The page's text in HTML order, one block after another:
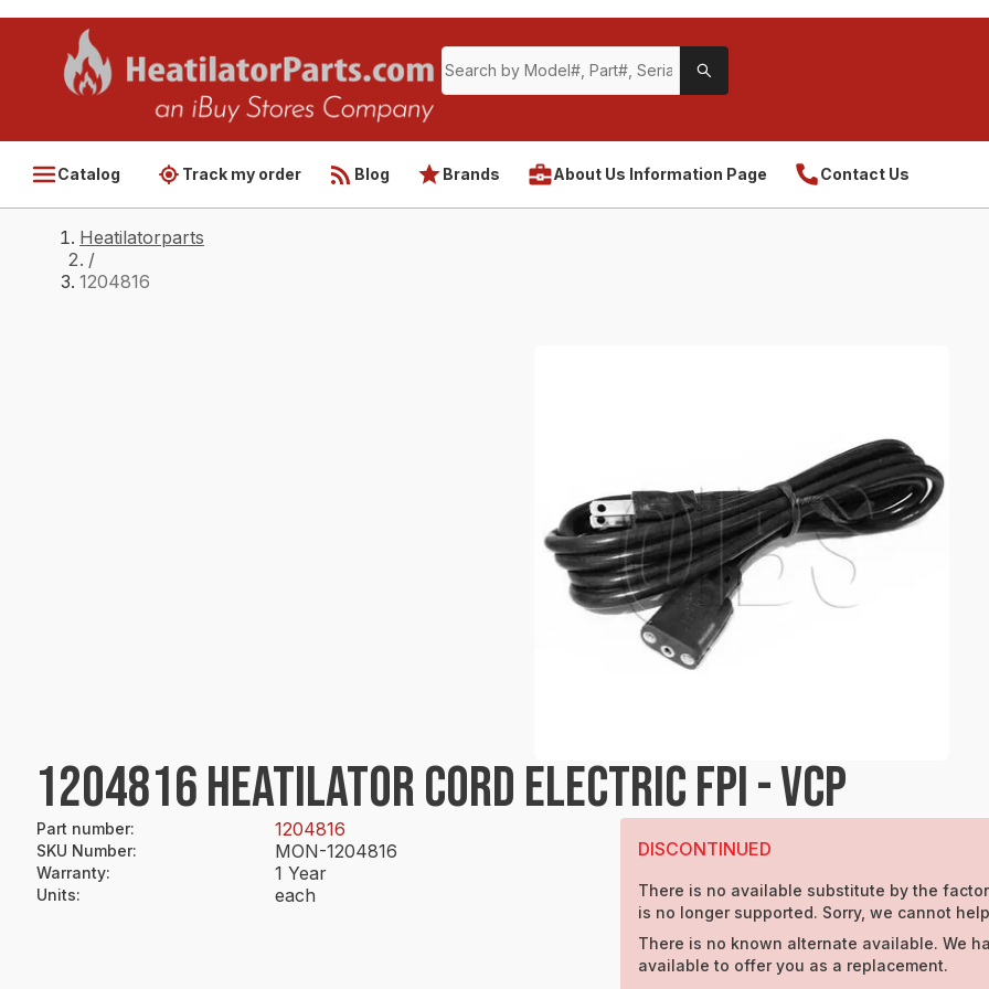
Catalog Track my order Blog Brands About Us Information Page Contact Us
Heatilatorparts
/
1204816
1204816 HEATILATOR CORD ELECTRIC FPI - VCP
Part number: 1204816
SKU Number: MON-1204816
Warranty: 1 Year
Units: each
DISCONTINUED
There is no available substitute by the
is no longer supported. Sorry, we cannot
There is no known alternate available. We
available to offer you as a replacement.